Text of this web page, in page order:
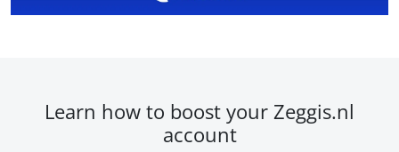
Learn how to boost your Zeggis.nl
account